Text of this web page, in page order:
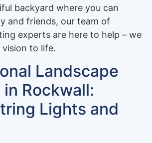
backyard where you can
and friends, our team of
experts are here to help – we
to life.
Landscape
Rockwall:
Lights and